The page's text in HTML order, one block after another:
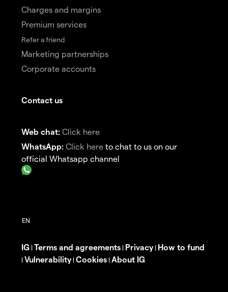
Charges and margins
Premium services
Refer a friend
Marketing partnerships
Corporate accounts
Contact us
Web chat: Click here
WhatsApp: Click here to chat to us on our
official Whatsapp channel
IG | Terms and agreements | Privacy| How to fund
| Vulnerability| Cookies | About IG